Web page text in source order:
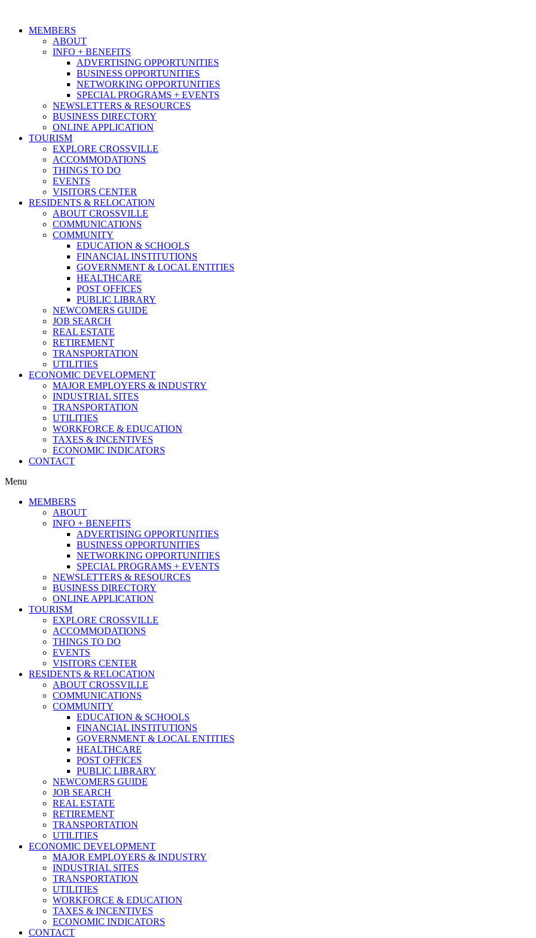
MEMBERS
ABOUT
INFO + BENEFITS
ADVERTISING OPPORTUNITIES
BUSINESS OPPORTUNITIES
NETWORKING OPPORTUNITIES
SPECIAL PROGRAMS + EVENTS
NEWSLETTERS & RESOURCES
BUSINESS DIRECTORY
ONLINE APPLICATION
TOURISM
EXPLORE CROSSVILLE
ACCOMMODATIONS
THINGS TO DO
EVENTS
VISITORS CENTER
RESIDENTS & RELOCATION
ABOUT CROSSVILLE
COMMUNICATIONS
COMMUNITY
EDUCATION & SCHOOLS
FINANCIAL INSTITUTIONS
GOVERNMENT & LOCAL ENTITIES
HEALTHCARE
POST OFFICES
PUBLIC LIBRARY
NEWCOMERS GUIDE
JOB SEARCH
REAL ESTATE
RETIREMENT
TRANSPORTATION
UTILITIES
ECONOMIC DEVELOPMENT
MAJOR EMPLOYERS & INDUSTRY
INDUSTRIAL SITES
TRANSPORTATION
UTILITIES
WORKFORCE & EDUCATION
TAXES & INCENTIVES
ECONOMIC INDICATORS
CONTACT
Menu
MEMBERS
ABOUT
INFO + BENEFITS
ADVERTISING OPPORTUNITIES
BUSINESS OPPORTUNITIES
NETWORKING OPPORTUNITIES
SPECIAL PROGRAMS + EVENTS
NEWSLETTERS & RESOURCES
BUSINESS DIRECTORY
ONLINE APPLICATION
TOURISM
EXPLORE CROSSVILLE
ACCOMMODATIONS
THINGS TO DO
EVENTS
VISITORS CENTER
RESIDENTS & RELOCATION
ABOUT CROSSVILLE
COMMUNICATIONS
COMMUNITY
EDUCATION & SCHOOLS
FINANCIAL INSTITUTIONS
GOVERNMENT & LOCAL ENTITIES
HEALTHCARE
POST OFFICES
PUBLIC LIBRARY
NEWCOMERS GUIDE
JOB SEARCH
REAL ESTATE
RETIREMENT
TRANSPORTATION
UTILITIES
ECONOMIC DEVELOPMENT
MAJOR EMPLOYERS & INDUSTRY
INDUSTRIAL SITES
TRANSPORTATION
UTILITIES
WORKFORCE & EDUCATION
TAXES & INCENTIVES
ECONOMIC INDICATORS
CONTACT